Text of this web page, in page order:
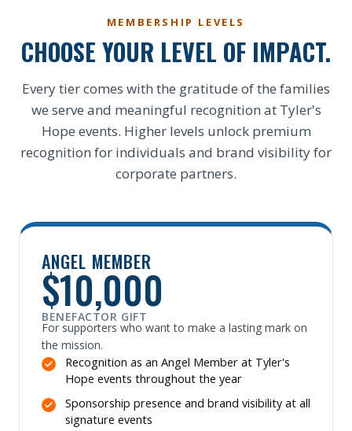
MEMBERSHIP LEVELS
CHOOSE YOUR LEVEL OF IMPACT.
Every tier comes with the gratitude of the families
we serve and meaningful recognition at Tyler's
Hope events. Higher levels unlock premium
recognition for individuals and brand visibility for
corporate partners.
ANGEL MEMBER
$10,000
BENEFACTOR GIFT
For supporters who want to make a lasting mark on
the mission.
Recognition as an Angel Member at Tyler's
Hope events throughout the year
Sponsorship presence and brand visibility at all
signature events